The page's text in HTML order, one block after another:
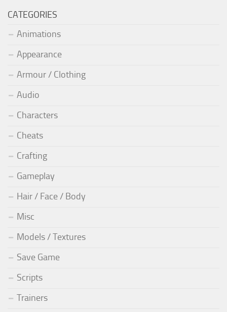
CATEGORIES
Animations
Appearance
Armour / Clothing
Audio
Characters
Cheats
Crafting
Gameplay
Hair / Face / Body
Misc
Models / Textures
Save Game
Scripts
Trainers